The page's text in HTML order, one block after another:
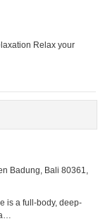
Relax your
Badung, Bali 80361,
is a full-body, deep-